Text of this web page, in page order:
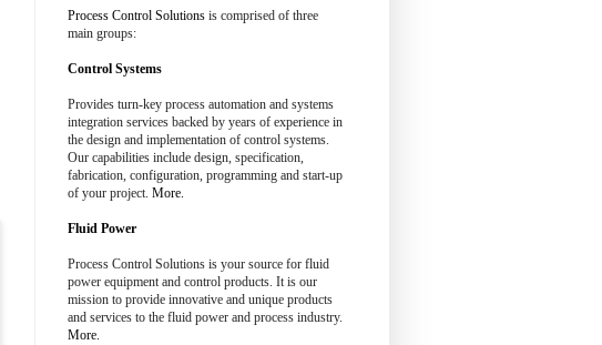
Process Control Solutions is comprised of three
main groups:
Control Systems
Provides turn-key process automation and systems
integration services backed by years of experience in
the design and implementation of control systems.
Our capabilities include design, specification,
fabrication, configuration, programming and start-up
of your project. More.
Fluid Power
Process Control Solutions is your source for fluid
power equipment and control products. It is our
mission to provide innovative and unique products
and services to the fluid power and process industry.
More.